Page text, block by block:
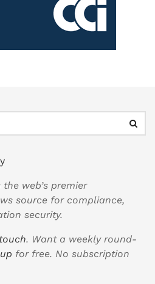
the web’s premier
source for compliance,
security.
. Want a weekly round-
for free. No subscription